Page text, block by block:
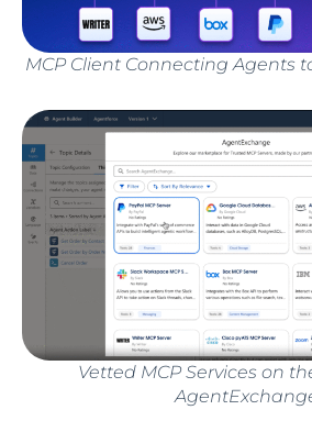
MCP Client Connecting Agents
Vetted MCP Services on